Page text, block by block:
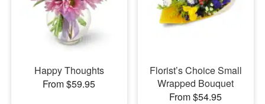
Our Shop
Happy Thoughts
From $59.95
Florist’s Choice Small
Wrapped Bouquet
From $54.95